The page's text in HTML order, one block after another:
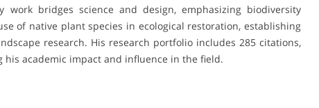
work bridges science and design, emphasizing biodiversity
of native plant species in ecological restoration, establishing
research. His research portfolio includes 285 citations,
academic impact and influence in the field.